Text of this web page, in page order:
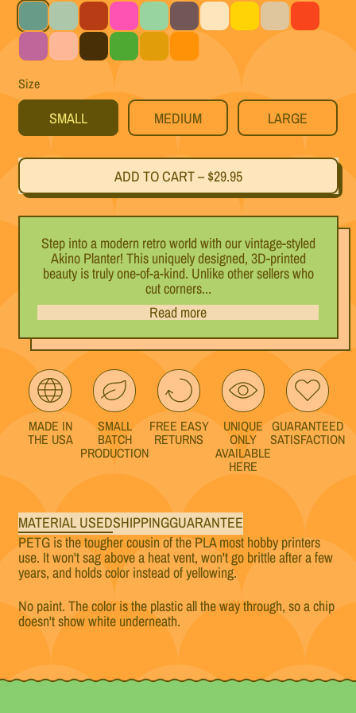
Teal Light BlueBlack Cherry
Magenta
Mint TitaniumWhite Yellow Silver Red
Purple Pink Black Green Gold Orange
Size
SMALL MEDIUM LARGE
ADD TO CART–$29.95
Step into a modern retro world with our vintage-styled
Akino Planter! This uniquely designed, 3D-printed
beauty is truly one-of-a-kind. Unlike other sellers who
cut corners...
Read more
MADE IN
THE USA
SMALL
BATCH
PRODUCTION
FREE EASY
RETURNS
UNIQUE
ONLY
AVAILABLE
HERE
GUARANTEED
SATISFACTION
MATERIAL USEDSHIPPINGGUARANTEE
PETG is the tougher cousin of the PLA most hobby printers
use. It won't sag above a heat vent, won't go brittle after a few
years, and holds color instead of yellowing.
No paint. The color is the plastic all the way through, so a chip
doesn't show white underneath.